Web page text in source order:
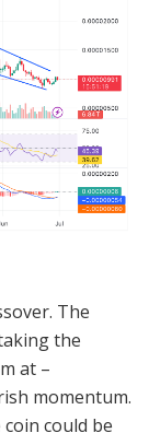
The
the
at –
momentum.
could be